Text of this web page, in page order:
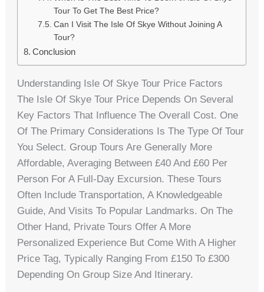
Tour To Get The Best Price?
Can I Visit The Isle Of Skye Without Joining A
Tour?
Conclusion
Understanding Isle Of Skye Tour Price Factors
The Isle Of Skye Tour Price Depends On Several
Key Factors That Influence The Overall Cost. One
Of The Primary Considerations Is The Type Of Tour
You Select. Group Tours Are Generally More
Affordable, Averaging Between £40 And £60 Per
Person For A Full-Day Excursion. These Tours
Often Include Transportation, A Knowledgeable
Guide, And Visits To Popular Landmarks. On The
Other Hand, Private Tours Offer A More
Personalized Experience But Come With A Higher
Price Tag, Typically Ranging From £150 To £300
Depending On Group Size And Itinerary.